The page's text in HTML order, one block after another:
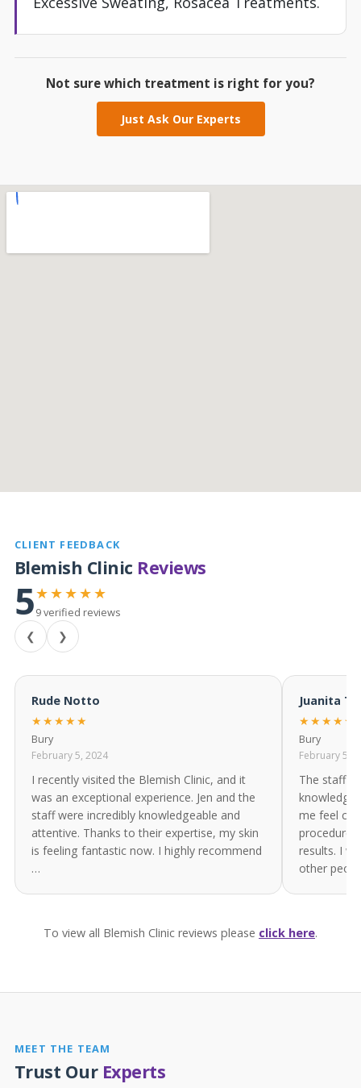
Not sure which treatment is right for you?
CLIENT FEEDBACK
Blemish Clinic Reviews
5★★★★★
9 verified reviews
❮ ❯
Rude Notto
★★★★★
Bury
February 5, 2024
I recently visited the Blemish Clinic, and it
was an exceptional experience. Jen and the
staff were incredibly knowledgeable and
attentive. Thanks to their expertise, my skin
is feeling fantastic now. I highly recommend
…
Juanita
★★★★★
Bury
February 5,
The staff
me feel
procedure.
results. I
other
To view all Blemish Clinic reviews please click here.
MEET THE TEAM
Trust Our Experts